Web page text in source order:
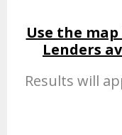
Use the
Lenders
Results will